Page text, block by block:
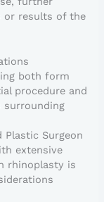
or results of the
both form
procedure and
surrounding
Plastic Surgeon
extensive
rhinoplasty is